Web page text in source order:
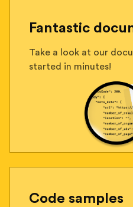
Fantastic
Take a look at our
started in minutes!
Code samples